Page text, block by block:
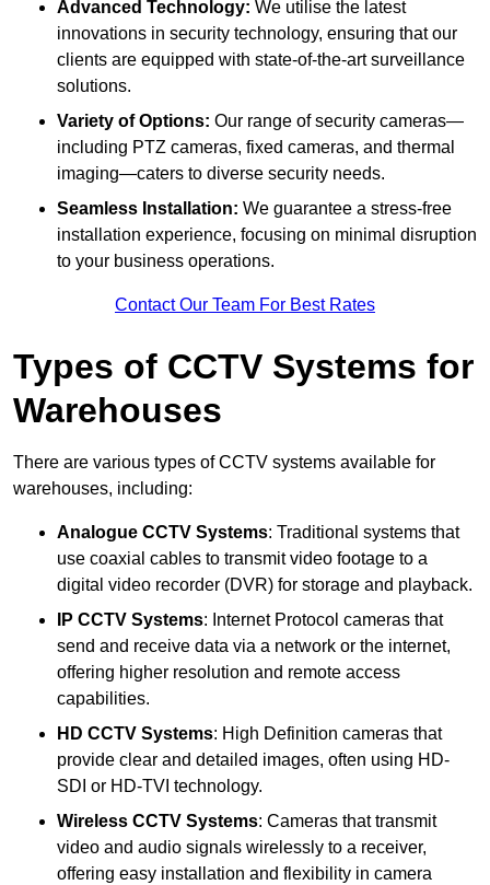
Advanced Technology: We utilise the latest
innovations in security technology, ensuring that our
clients are equipped with state-of-the-art surveillance
solutions.
Variety of Options: Our range of security cameras—
including PTZ cameras, fixed cameras, and thermal
imaging—caters to diverse security needs.
Seamless Installation: We guarantee a stress-free
installation experience, focusing on minimal disruption
to your business operations.
Contact Our Team For Best Rates
Types of CCTV Systems for
Warehouses
There are various types of CCTV systems available for
warehouses, including:
Analogue CCTV Systems: Traditional systems that
use coaxial cables to transmit video footage to a
digital video recorder (DVR) for storage and playback.
IP CCTV Systems: Internet Protocol cameras that
send and receive data via a network or the internet,
offering higher resolution and remote access
capabilities.
HD CCTV Systems: High Definition cameras that
provide clear and detailed images, often using HD-
SDI or HD-TVI technology.
Wireless CCTV Systems: Cameras that transmit
video and audio signals wirelessly to a receiver,
offering easy installation and flexibility in camera